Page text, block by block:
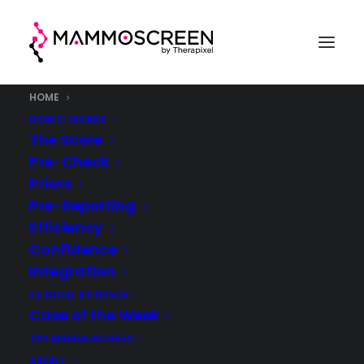
HOME
HOW IT WORKS
The Score
Pre-Check
Priors
Pre-Reporting
Efficiency
Confidence
Integration
CLINICAL EVIDENCE
Case of the Week
TRY MAMMOSCREEN
ABOUT